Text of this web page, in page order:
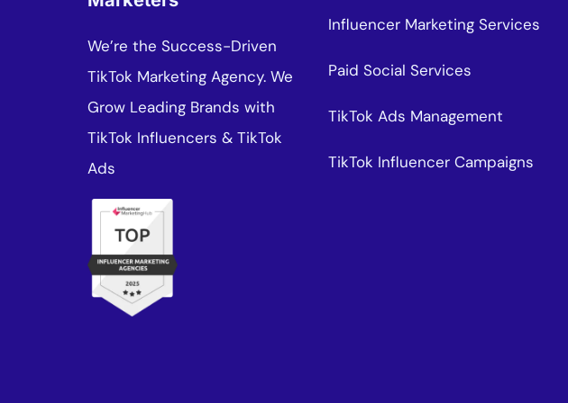
We’re the Success-Driven
TikTok Marketing Agency. We
Grow Leading Brands with
TikTok Influencers & TikTok
Ads
Influencer Marketing Services
Paid Social Services
TikTok Ads Management
TikTok Influencer Campaigns